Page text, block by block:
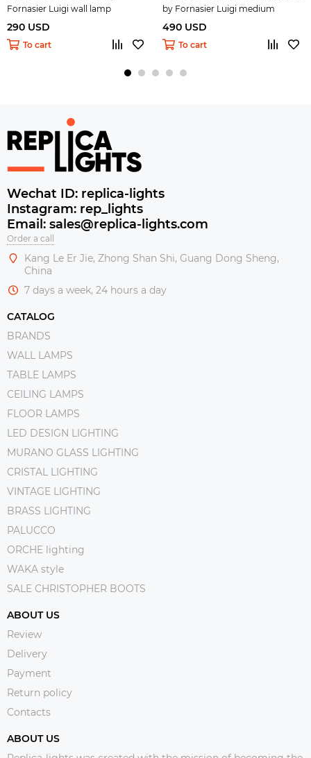
Fornasier Luigi wall lamp
290 USD
To cart
by Fornasier Luigi medium
490 USD
To cart
Wechat ID: replica-lights
Instagram: rep_lights
Email: sales@replica-lights.com
Order a call
Kang Le Er Jie, Zhong Shan Shi, Guang Dong Sheng,
China
7 days a week, 24 hours a day
CATALOG
BRANDS
WALL LAMPS
TABLE LAMPS
CEILING LAMPS
FLOOR LAMPS
LED DESIGN LIGHTING
MURANO GLASS LIGHTING
CRISTAL LIGHTING
VINTAGE LIGHTING
BRASS LIGHTING
PALUCCO
ORCHE lighting
WAKA style
SALE CHRISTOPHER BOOTS
ABOUT US
Review
Delivery
Payment
Return policy
Contacts
ABOUT US